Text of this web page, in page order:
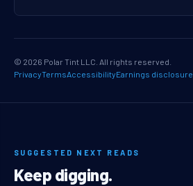
© 2026 Polar Tint LLC. All rights reserved.
PrivacyTermsAccessibilityEarnings disclosure
SUGGESTED NEXT READS
Keep digging.